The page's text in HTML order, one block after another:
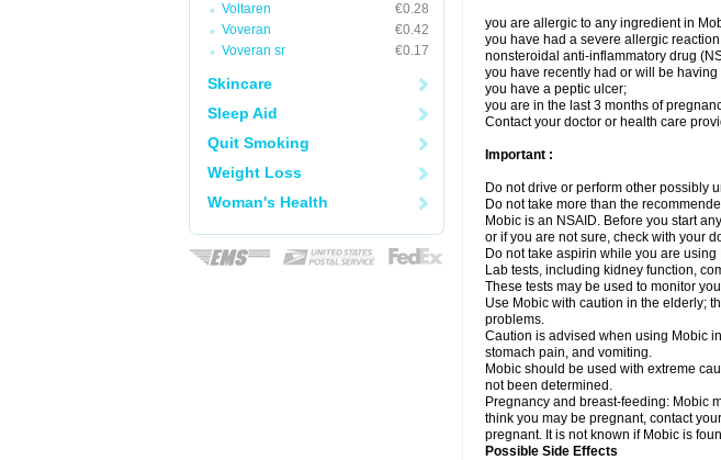
Voltaren
€0.28
Voveran
€0.42
Voveran sr
€0.17
Skincare
Sleep Aid
Quit Smoking
Weight Loss
Woman's Health
you are allergic to any ingredient in
you have had a severe allergic
nonsteroidal anti-inflammatory drug
you have recently had or will be
you have a peptic ulcer;
you are in the last 3 months of
Contact your doctor or health care
Important :
Do not drive or perform other possibly
Do not take more than the
Mobic is an NSAID. Before you start
or if you are not sure, check with your
Do not take aspirin while you are
Lab tests, including kidney function,
These tests may be used to monitor
Use Mobic with caution in the elderly;
problems.
Caution is advised when using Mobic
stomach pain, and vomiting.
Mobic should be used with extreme
not been determined.
Pregnancy and breast-feeding: Mobic
think you may be pregnant, contact
pregnant. It is not known if Mobic is
Possible Side Effects